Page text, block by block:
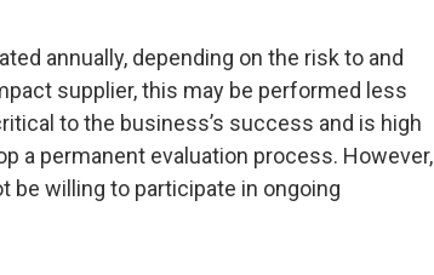
annually, depending on the risk to and
supplier, this may be performed less
to the business’s success and is high
a permanent evaluation process. However,
be willing to participate in ongoing